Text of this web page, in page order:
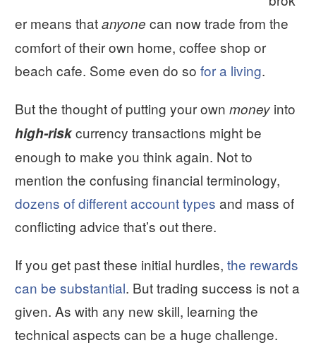
er means thatanyone can now trade from the
comfort of their own home, coffee shop or
beach cafe. Some even do so for a living.
But the thought of putting your own money into
high-riskcurrency transactions might be
enough to make you think again. Not to
mention the confusing financial terminology,
dozens of different account types and mass of
conflicting advice that’s out there.
If you get past these initial hurdles, the rewards
can be substantial. But trading success is not a
given. As with any new skill, learning the
technical aspects can be a huge challenge.